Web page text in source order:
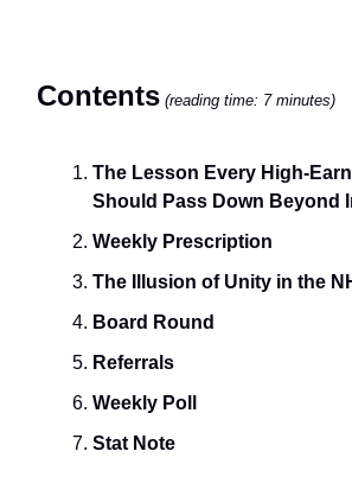
Contents (reading time: 7 minutes)
The Lesson Every High-
Should Pass Down Beyond
Weekly Prescription
The Illusion of Unity in the
Board Round
Referrals
Weekly Poll
Stat Note